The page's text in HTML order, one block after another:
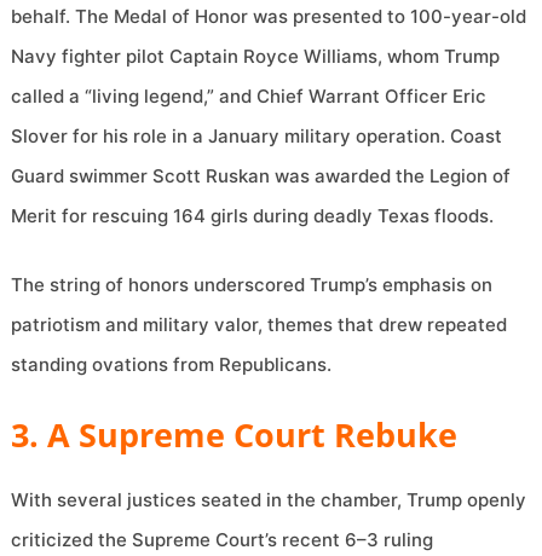
behalf. The Medal of Honor was presented to 100-year-old
Navy fighter pilot Captain Royce Williams, whom Trump
called a “living legend,” and Chief Warrant Officer Eric
Slover for his role in a January military operation. Coast
Guard swimmer Scott Ruskan was awarded the Legion of
Merit for rescuing 164 girls during deadly Texas floods.
The string of honors underscored Trump’s emphasis on
patriotism and military valor, themes that drew repeated
standing ovations from Republicans.
3. A Supreme Court Rebuke
With several justices seated in the chamber, Trump openly
criticized the Supreme Court’s recent 6–3 ruling